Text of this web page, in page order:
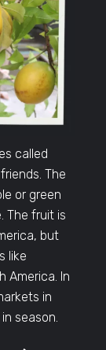
called
The
or green
The fruit is
but
like
America. In
in
season.